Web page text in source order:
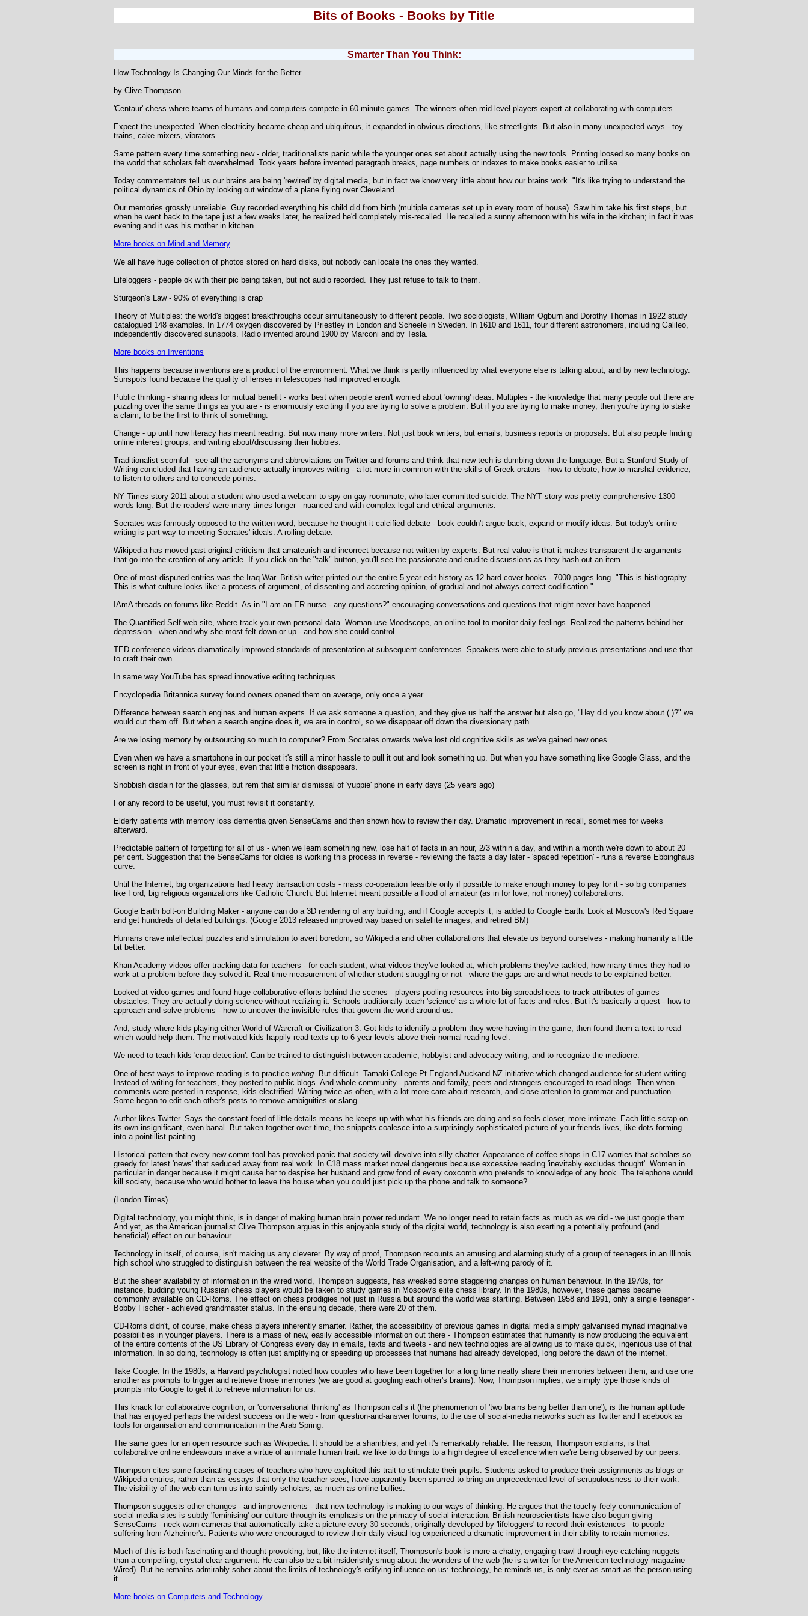
Bits of Books - Books by Title
Smarter Than You Think:
How Technology Is Changing Our Minds for the Better
by Clive Thompson
'Centaur' chess where teams of humans and computers compete in 60 minute games. The winners often mid-level players expert at collaborating with computers.
Expect the unexpected. When electricity became cheap and ubiquitous, it expanded in obvious directions, like streetlights. But also in many unexpected ways - toy
trains, cake mixers, vibrators.
Same pattern every time something new - older, traditionalists panic while the younger ones set about actually using the new tools. Printing loosed so many books on
the world that scholars felt overwhelmed. Took years before invented paragraph breaks, page numbers or indexes to make books easier to utilise.
Today commentators tell us our brains are being 'rewired' by digital media, but in fact we know very little about how our brains work. "It's like trying to understand the
political dynamics of Ohio by looking out window of a plane flying over Cleveland.
Our memories grossly unreliable. Guy recorded everything his child did from birth (multiple cameras set up in every room of house). Saw him take his first steps, but
when he went back to the tape just a few weeks later, he realized he'd completely mis-recalled. He recalled a sunny afternoon with his wife in the kitchen; in fact it was
evening and it was his mother in kitchen.
More books on Mind and Memory
We all have huge collection of photos stored on hard disks, but nobody can locate the ones they wanted.
Lifeloggers - people ok with their pic being taken, but not audio recorded. They just refuse to talk to them.
Sturgeon's Law - 90% of everything is crap
Theory of Multiples: the world's biggest breakthroughs occur simultaneously to different people. Two sociologists, William Ogburn and Dorothy Thomas in 1922 study
catalogued 148 examples. In 1774 oxygen discovered by Priestley in London and Scheele in Sweden. In 1610 and 1611, four different astronomers, including Galileo,
independently discovered sunspots. Radio invented around 1900 by Marconi and by Tesla.
More books on Inventions
This happens because inventions are a product of the environment. What we think is partly influenced by what everyone else is talking about, and by new technology.
Sunspots found because the quality of lenses in telescopes had improved enough.
Public thinking - sharing ideas for mutual benefit - works best when people aren't worried about 'owning' ideas. Multiples - the knowledge that many people out there are
puzzling over the same things as you are - is enormously exciting if you are trying to solve a problem. But if you are trying to make money, then you're trying to stake
a claim, to be the first to think of something.
Change - up until now literacy has meant reading. But now many more writers. Not just book writers, but emails, business reports or proposals. But also people finding
online interest groups, and writing about/discussing their hobbies.
Traditionalist scornful - see all the acronyms and abbreviations on Twitter and forums and think that new tech is dumbing down the language. But a Stanford Study of
Writing concluded that having an audience actually improves writing - a lot more in common with the skills of Greek orators - how to debate, how to marshal evidence,
to listen to others and to concede points.
NY Times story 2011 about a student who used a webcam to spy on gay roommate, who later committed suicide. The NYT story was pretty comprehensive 1300
words long. But the readers' were many times longer - nuanced and with complex legal and ethical arguments.
Socrates was famously opposed to the written word, because he thought it calcified debate - book couldn't argue back, expand or modify ideas. But today's online
writing is part way to meeting Socrates' ideals. A roiling debate.
Wikipedia has moved past original criticism that amateurish and incorrect because not written by experts. But real value is that it makes transparent the arguments
that go into the creation of any article. If you click on the "talk" button, you'll see the passionate and erudite discussions as they hash out an item.
One of most disputed entries was the Iraq War. British writer printed out the entire 5 year edit history as 12 hard cover books - 7000 pages long. "This is histiography.
This is what culture looks like: a process of argument, of dissenting and accreting opinion, of gradual and not always correct codification."
IAmA threads on forums like Reddit. As in "I am an ER nurse - any questions?" encouraging conversations and questions that might never have happened.
The Quantified Self web site, where track your own personal data. Woman use Moodscope, an online tool to monitor daily feelings. Realized the patterns behind her
depression - when and why she most felt down or up - and how she could control.
TED conference videos dramatically improved standards of presentation at subsequent conferences. Speakers were able to study previous presentations and use that
to craft their own.
In same way YouTube has spread innovative editing techniques.
Encyclopedia Britannica survey found owners opened them on average, only once a year.
Difference between search engines and human experts. If we ask someone a question, and they give us half the answer but also go, "Hey did you know about ( )?" we
would cut them off. But when a search engine does it, we are in control, so we disappear off down the diversionary path.
Are we losing memory by outsourcing so much to computer? From Socrates onwards we've lost old cognitive skills as we've gained new ones.
Even when we have a smartphone in our pocket it's still a minor hassle to pull it out and look something up. But when you have something like Google Glass, and the
screen is right in front of your eyes, even that little friction disappears.
Snobbish disdain for the glasses, but rem that similar dismissal of 'yuppie' phone in early days (25 years ago)
For any record to be useful, you must revisit it constantly.
Elderly patients with memory loss dementia given SenseCams and then shown how to review their day. Dramatic improvement in recall, sometimes for weeks
afterward.
Predictable pattern of forgetting for all of us - when we learn something new, lose half of facts in an hour, 2/3 within a day, and within a month we're down to about 20
per cent. Suggestion that the SenseCams for oldies is working this process in reverse - reviewing the facts a day later - 'spaced repetition' - runs a reverse Ebbinghaus
curve.
Until the Internet, big organizations had heavy transaction costs - mass co-operation feasible only if possible to make enough money to pay for it - so big companies
like Ford; big religious organizations like Catholic Church. But Internet meant possible a flood of amateur (as in for love, not money) collaborations.
Google Earth bolt-on Building Maker - anyone can do a 3D rendering of any building, and if Google accepts it, is added to Google Earth. Look at Moscow's Red Square
and get hundreds of detailed buildings. (Google 2013 released improved way based on satellite images, and retired BM)
Humans crave intellectual puzzles and stimulation to avert boredom, so Wikipedia and other collaborations that elevate us beyond ourselves - making humanity a little
bit better.
Khan Academy videos offer tracking data for teachers - for each student, what videos they've looked at, which problems they've tackled, how many times they had to
work at a problem before they solved it. Real-time measurement of whether student struggling or not - where the gaps are and what needs to be explained better.
Looked at video games and found huge collaborative efforts behind the scenes - players pooling resources into big spreadsheets to track attributes of games
obstacles. They are actually doing science without realizing it. Schools traditionally teach 'science' as a whole lot of facts and rules. But it's basically a quest - how to
approach and solve problems - how to uncover the invisible rules that govern the world around us.
And, study where kids playing either World of Warcraft or Civilization 3. Got kids to identify a problem they were having in the game, then found them a text to read
which would help them. The motivated kids happily read texts up to 6 year levels above their normal reading level.
We need to teach kids 'crap detection'. Can be trained to distinguish between academic, hobbyist and advocacy writing, and to recognize the mediocre.
One of best ways to improve reading is to practice writing. But difficult. Tamaki College Pt England Auckand NZ initiative which changed audience for student writing.
Instead of writing for teachers, they posted to public blogs. And whole community - parents and family, peers and strangers encouraged to read blogs. Then when
comments were posted in response, kids electrified. Writing twice as often, with a lot more care about research, and close attention to grammar and punctuation.
Some began to edit each other's posts to remove ambiguities or slang.
Author likes Twitter. Says the constant feed of little details means he keeps up with what his friends are doing and so feels closer, more intimate. Each little scrap on
its own insignificant, even banal. But taken together over time, the snippets coalesce into a surprisingly sophisticated picture of your friends lives, like dots forming
into a pointillist painting.
Historical pattern that every new comm tool has provoked panic that society will devolve into silly chatter. Appearance of coffee shops in C17 worries that scholars so
greedy for latest 'news' that seduced away from real work. In C18 mass market novel dangerous because excessive reading 'inevitably excludes thought'. Women in
particular in danger because it might cause her to despise her husband and grow fond of every coxcomb who pretends to knowledge of any book. The telephone would
kill society, because who would bother to leave the house when you could just pick up the phone and talk to someone?
(London Times)
Digital technology, you might think, is in danger of making human brain power redundant. We no longer need to retain facts as much as we did - we just google them.
And yet, as the American journalist Clive Thompson argues in this enjoyable study of the digital world, technology is also exerting a potentially profound (and
beneficial) effect on our behaviour.
Technology in itself, of course, isn't making us any cleverer. By way of proof, Thompson recounts an amusing and alarming study of a group of teenagers in an Illinois
high school who struggled to distinguish between the real website of the World Trade Organisation, and a left-wing parody of it.
But the sheer availability of information in the wired world, Thompson suggests, has wreaked some staggering changes on human behaviour. In the 1970s, for
instance, budding young Russian chess players would be taken to study games in Moscow's elite chess library. In the 1980s, however, these games became
commonly available on CD-Roms. The effect on chess prodigies not just in Russia but around the world was startling. Between 1958 and 1991, only a single teenager -
Bobby Fischer - achieved grandmaster status. In the ensuing decade, there were 20 of them.
CD-Roms didn't, of course, make chess players inherently smarter. Rather, the accessibility of previous games in digital media simply galvanised myriad imaginative
possibilities in younger players. There is a mass of new, easily accessible information out there - Thompson estimates that humanity is now producing the equivalent
of the entire contents of the US Library of Congress every day in emails, texts and tweets - and new technologies are allowing us to make quick, ingenious use of that
information. In so doing, technology is often just amplifying or speeding up processes that humans had already developed, long before the dawn of the internet.
Take Google. In the 1980s, a Harvard psychologist noted how couples who have been together for a long time neatly share their memories between them, and use one
another as prompts to trigger and retrieve those memories (we are good at googling each other's brains). Now, Thompson implies, we simply type those kinds of
prompts into Google to get it to retrieve information for us.
This knack for collaborative cognition, or 'conversational thinking' as Thompson calls it (the phenomenon of 'two brains being better than one'), is the human aptitude
that has enjoyed perhaps the wildest success on the web - from question-and-answer forums, to the use of social-media networks such as Twitter and Facebook as
tools for organisation and communication in the Arab Spring.
The same goes for an open resource such as Wikipedia. It should be a shambles, and yet it's remarkably reliable. The reason, Thompson explains, is that
collaborative online endeavours make a virtue of an innate human trait: we like to do things to a high degree of excellence when we're being observed by our peers.
Thompson cites some fascinating cases of teachers who have exploited this trait to stimulate their pupils. Students asked to produce their assignments as blogs or
Wikipedia entries, rather than as essays that only the teacher sees, have apparently been spurred to bring an unprecedented level of scrupulousness to their work.
The visibility of the web can turn us into saintly scholars, as much as online bullies.
Thompson suggests other changes - and improvements - that new technology is making to our ways of thinking. He argues that the touchy-feely communication of
social-media sites is subtly 'feminising' our culture through its emphasis on the primacy of social interaction. British neuroscientists have also begun giving
SenseCams - neck-worn cameras that automatically take a picture every 30 seconds, originally developed by 'lifeloggers' to record their existences - to people
suffering from Alzheimer's. Patients who were encouraged to review their daily visual log experienced a dramatic improvement in their ability to retain memories.
Much of this is both fascinating and thought-provoking, but, like the internet itself, Thompson's book is more a chatty, engaging trawl through eye-catching nuggets
than a compelling, crystal-clear argument. He can also be a bit insiderishly smug about the wonders of the web (he is a writer for the American technology magazine
Wired). But he remains admirably sober about the limits of technology's edifying influence on us: technology, he reminds us, is only ever as smart as the person using
it.
More books on Computers and Technology